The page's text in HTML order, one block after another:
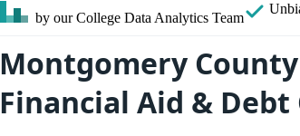
by our College Data Analytics Team
Montgomery
Financial Aid &